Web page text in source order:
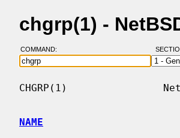
chgrp(1) -
COMMAND:
CHGRP(1)
NAME